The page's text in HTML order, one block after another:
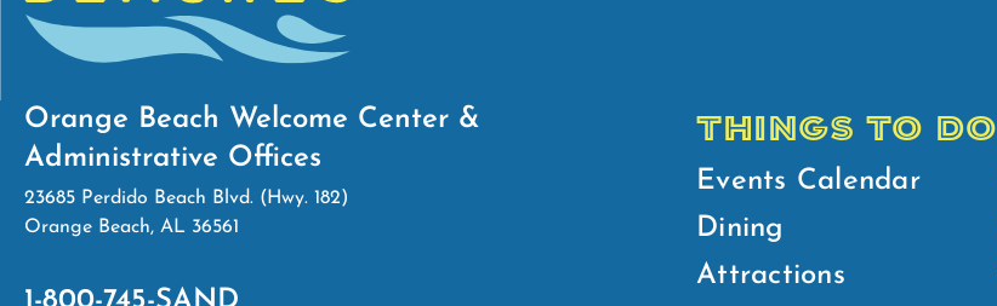
Orange Beach Welcome Center &
Administrative Offices
23685 Perdido Beach Blvd. (Hwy. 182)
Orange Beach, AL 36561
THINGS TO DO
Events Calendar
Dining
Attractions